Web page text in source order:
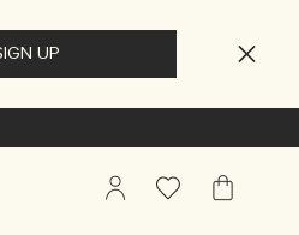
My
Wishlist My